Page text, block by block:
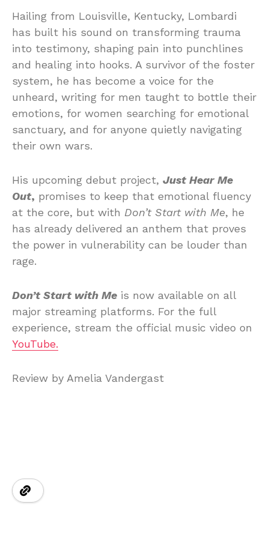
Hailing from Louisville, Kentucky, Lombardi
has built his sound on transforming trauma
into testimony, shaping pain into punchlines
and healing into hooks. A survivor of the foster
system, he has become a voice for the
unheard, writing for men taught to bottle their
emotions, for women searching for emotional
sanctuary, and for anyone quietly navigating
their own wars.
His upcoming debut project, Just Hear Me
Out, promises to keep that emotional fluency
at the core, but with Don’t Start with Me, he
has already delivered an anthem that proves
the power in vulnerability can be louder than
rage.
Don’t Start with Me is now available on all
major streaming platforms. For the full
experience, stream the official music video on
YouTube.
Review by Amelia Vandergast